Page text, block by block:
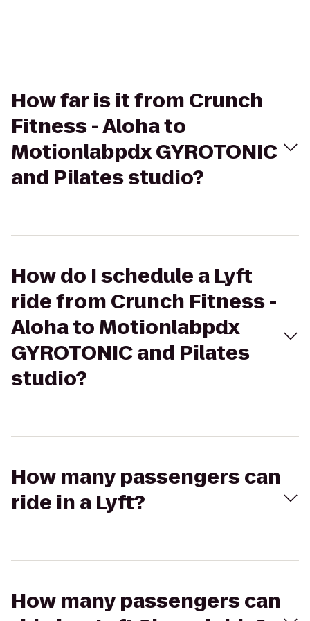
How far is it from Crunch
Fitness - Aloha to
Motionlabpdx GYROTONIC
and Pilates studio?
How do I schedule a Lyft
ride from Crunch Fitness -
Aloha to Motionlabpdx
GYROTONIC and Pilates
studio?
How many passengers can
ride in a Lyft?
How many passengers can